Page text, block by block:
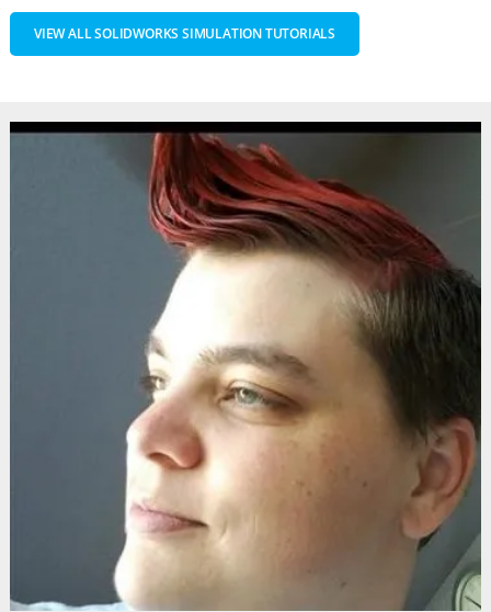
VIEW ALL SOLIDWORKS SIMULATION TUTORIALS